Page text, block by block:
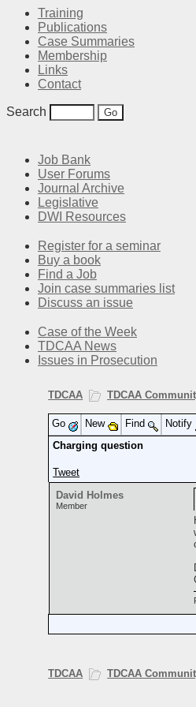
Training
Publications
Case Summaries
Membership
Links
Contact
Search
Job Bank
User Forums
Journal Archive
Legislative
DWI Resources
Register for a seminar
Buy a book
Find a Job
Join case summaries list
Discuss an issue
Case of the Week
TDCAA News
Issues in Prosecution
TDCAA TDCAA
Go New Find Notify
Charging question
Tweet
David Holmes
Member
TDCAA TDCAA